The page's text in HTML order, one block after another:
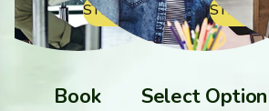
STEP 01
Book
STEP 02
Select Option